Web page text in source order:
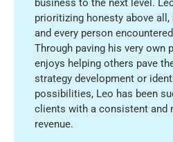
business to the next level.
prioritizing honesty above
and every person
Through paving his very own
enjoys helping others pave
strategy development or
possibilities, Leo has been
clients with a consistent and
revenue.